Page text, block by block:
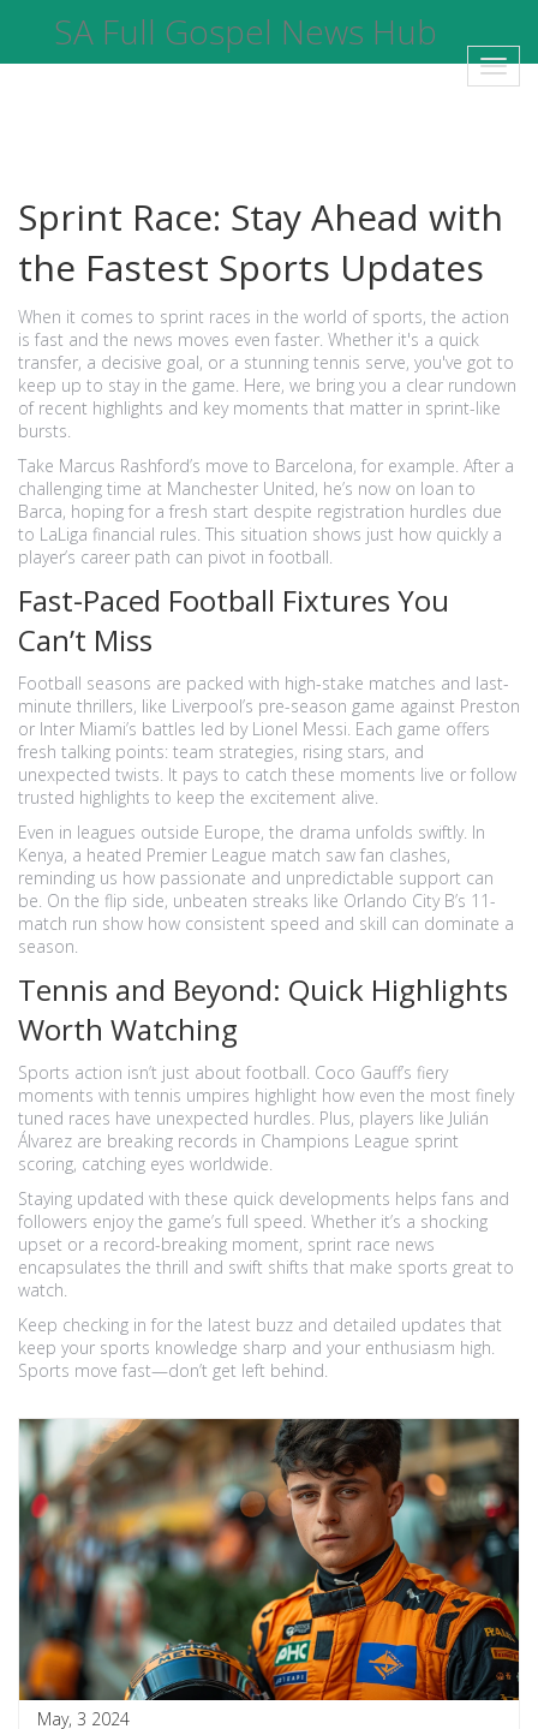
SA Full Gospel News Hub
Sprint Race: Stay Ahead with
the Fastest Sports Updates
When it comes to sprint races in the world of sports, the action
is fast and the news moves even faster. Whether it's a quick
transfer, a decisive goal, or a stunning tennis serve, you've got to
keep up to stay in the game. Here, we bring you a clear rundown
of recent highlights and key moments that matter in sprint-like
bursts.
Take Marcus Rashford’s move to Barcelona, for example. After a
challenging time at Manchester United, he’s now on loan to
Barca, hoping for a fresh start despite registration hurdles due
to LaLiga financial rules. This situation shows just how quickly a
player’s career path can pivot in football.
Fast-Paced Football Fixtures You
Can’t Miss
Football seasons are packed with high-stake matches and last-
minute thrillers, like Liverpool’s pre-season game against Preston
or Inter Miami’s battles led by Lionel Messi. Each game offers
fresh talking points: team strategies, rising stars, and
unexpected twists. It pays to catch these moments live or follow
trusted highlights to keep the excitement alive.
Even in leagues outside Europe, the drama unfolds swiftly. In
Kenya, a heated Premier League match saw fan clashes,
reminding us how passionate and unpredictable support can
be. On the flip side, unbeaten streaks like Orlando City B’s 11-
match run show how consistent speed and skill can dominate a
season.
Tennis and Beyond: Quick Highlights
Worth Watching
Sports action isn’t just about football. Coco Gauff’s fiery
moments with tennis umpires highlight how even the most finely
tuned races have unexpected hurdles. Plus, players like Julián
Álvarez are breaking records in Champions League sprint
scoring, catching eyes worldwide.
Staying updated with these quick developments helps fans and
followers enjoy the game’s full speed. Whether it’s a shocking
upset or a record-breaking moment, sprint race news
encapsulates the thrill and swift shifts that make sports great to
watch.
Keep checking in for the latest buzz and detailed updates that
keep your sports knowledge sharp and your enthusiasm high.
Sports move fast—don’t get left behind.
May, 3 2024